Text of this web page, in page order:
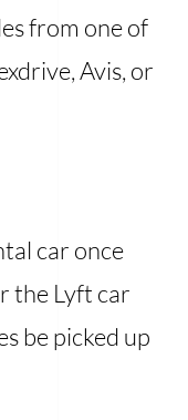
from one of
Avis, or
car once
the Lyft car
be picked up